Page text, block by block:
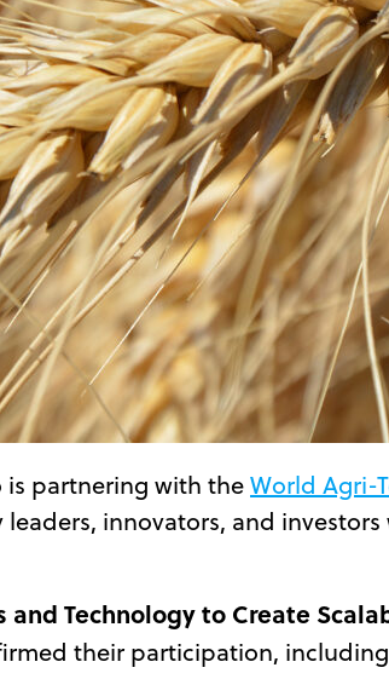
is partnering with theWorld Agri-
innovators, and
and Technology to Create
their participation,